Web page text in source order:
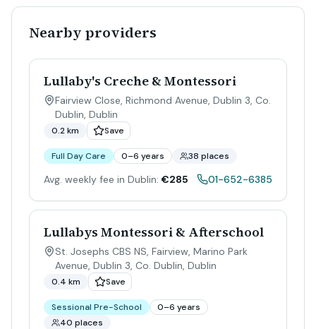
Nearby providers
Lullaby's Creche & Montessori
Fairview Close, Richmond Avenue, Dublin 3, Co.
Dublin, Dublin
0.2 km Save
Full Day Care 0–6 years 38 places
Avg. weekly fee in Dublin: €285 01-652-6385
Lullabys Montessori & Afterschool
St. Josephs CBS NS, Fairview, Marino Park
Avenue, Dublin 3, Co. Dublin, Dublin
0.4 km Save
Sessional Pre-School
0–6 years
40 places